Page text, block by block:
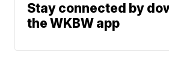
Stay connected by
the WKBW app